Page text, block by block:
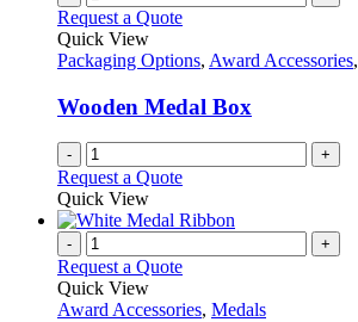
Request a Quote
Quick View
Packaging Options, Award Accessories,
Wooden Medal Box
- +
Request a Quote
Quick View
- +
Request a Quote
Quick View
Award Accessories, Medals